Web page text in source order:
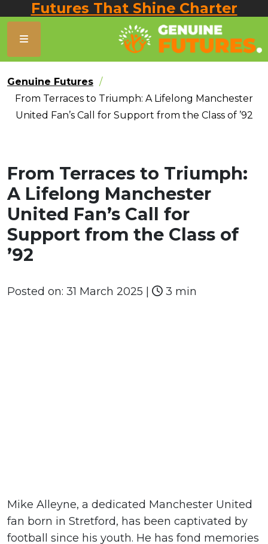
Futures That Shine Charter
Genuine Futures
From Terraces to Triumph: A Lifelong Manchester
United Fan’s Call for Support from the Class of ’92
From Terraces to Triumph:
A Lifelong Manchester
United Fan’s Call for
Support from the Class of
’92
Posted on: 31 March 2025 3 min
Mike Alleyne, a dedicated Manchester United
fan born in Stretford, has been captivated by
football since his youth. He has fond memories